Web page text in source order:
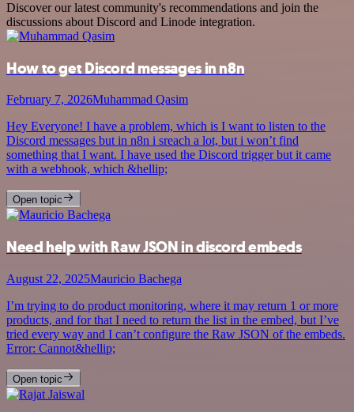
Discover our latest community's recommendations and join the
discussions about Discord and Linode integration.
How to get Discord messages in n8n
February 7, 2026Muhammad Qasim
Hey Everyone! I have a problem, which is I want to listen to the
Discord messages but in n8n i sreach a lot, but i won’t find
something that I want. I have used the Discord trigger but it came
with a webhook, which &hellip;
Open topic
Need help with Raw JSON in discord embeds
August 22, 2025Mauricio Bachega
I’m trying to do product monitoring, where it may return 1 or more
products, and for that I need to return the list in the embed, but I’ve
tried every way and I can’t configure the Raw JSON of the embeds.
Error: Cannot&hellip;
Open topic